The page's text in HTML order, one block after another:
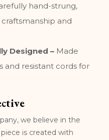
hand-strung,
and
Designed – Made
and resistant cords for
we believe in the
is created with